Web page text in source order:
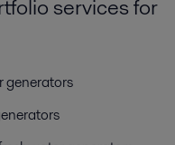
services for
generators